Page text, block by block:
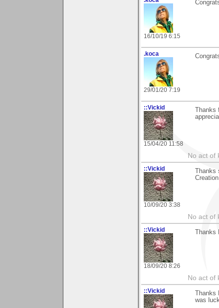
16/10/19 6:15
.koca
29/01/20 7:19
::Vickid
15/04/20 11:58
No act of
::Vickid
10/09/20 3:38
No act of
::Vickid
18/09/20 8:26
No act of
::Vickid
was